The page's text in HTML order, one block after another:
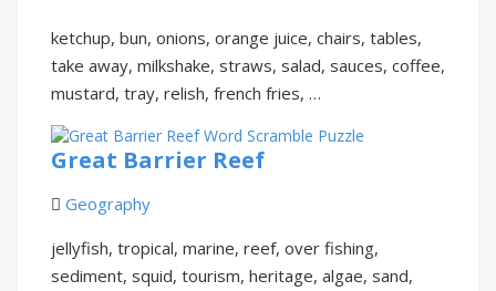
ketchup, bun, onions, orange juice, chairs, tables,
take away, milkshake, straws, salad, sauces, coffee,
mustard, tray, relish, french fries, …
Great Barrier Reef
Geography
jellyfish, tropical, marine, reef, over fishing,
sediment, squid, tourism, heritage, algae, sand,